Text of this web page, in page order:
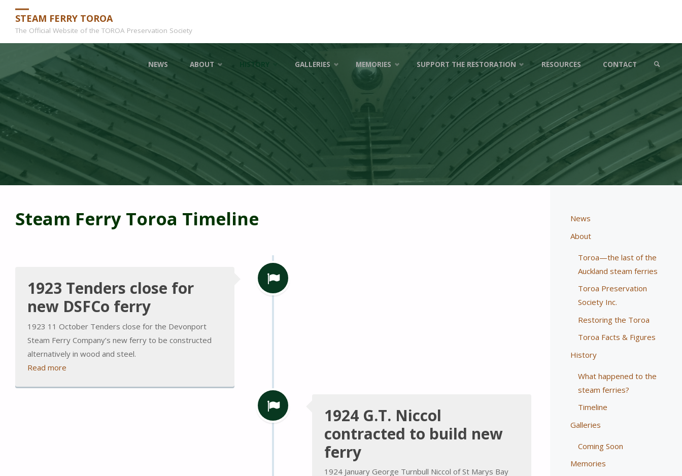
STEAM FERRY TOROA
The Official Website of the TOROA Preservation Society
content
NEWS ABOUT HISTORY GALLERIES MEMORIES SUPPORT THE RESTORATION RESOURCES CONTACT
SEARCH
Steam Ferry Toroa Timeline
1923 Tenders close for
new DSFCo ferry
1923 11 October Tenders close for the Devonport
Steam Ferry Company’s new ferry to be constructed
alternatively in wood and steel.
Read more
1924 G.T. Niccol
contracted to build new
ferry
1924 January George Turnbull Niccol of St Marys Bay
News
About
Toroa—the last of the
Auckland steam ferries
Toroa Preservation
Society Inc.
Restoring the Toroa
Toroa Facts & Figures
History
What happened to the
steam ferries?
Timeline
Galleries
Coming Soon
Memories